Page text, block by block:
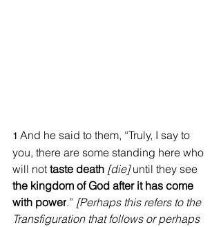
1 And he said to them, “Truly, I say to
you, there are some standing here who
will not taste death [die] until they see
the kingdom of God after it has come
with power.” [Perhaps this refers to the
Transfiguration that follows or perhaps